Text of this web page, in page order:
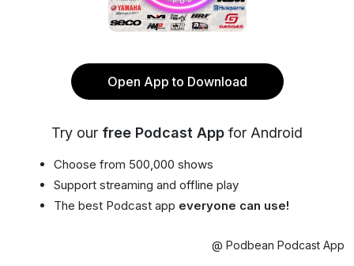
Open App to Download
Try our free Podcast App for Android
Choose from 500,000 shows
Support streaming and offline play
The best Podcast app everyone can use!
@ Podbean Podcast App